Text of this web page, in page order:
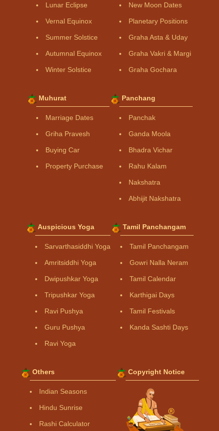
Lunar Eclipse
Vernal Equinox
Summer Solstice
Autumnal Equinox
Winter Solstice
New Moon Dates
Planetary Positions
Graha Asta & Uday
Graha Vakri & Margi
Graha Gochara
Muhurat
Marriage Dates
Griha Pravesh
Buying Car
Property Purchase
Panchang
Panchak
Ganda Moola
Bhadra Vichar
Rahu Kalam
Nakshatra
Abhijit Nakshatra
Auspicious Yoga
Sarvarthasiddhi Yoga
Amritsiddhi Yoga
Dwipushkar Yoga
Tripushkar Yoga
Ravi Pushya
Guru Pushya
Ravi Yoga
Tamil Panchangam
Tamil Panchangam
Gowri Nalla Neram
Tamil Calendar
Karthigai Days
Tamil Festivals
Kanda Sashti Days
Others
Indian Seasons
Hindu Sunrise
Rashi Calculator
Copyright Notice